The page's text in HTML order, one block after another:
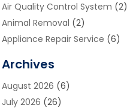
Air Quality Control System (2)
Animal Removal (2)
Appliance Repair Service (6)
Art School(2)
Arts And Entertainment
Arts And Recreation
Archives
August 2026 (6)
July 2026 (26)